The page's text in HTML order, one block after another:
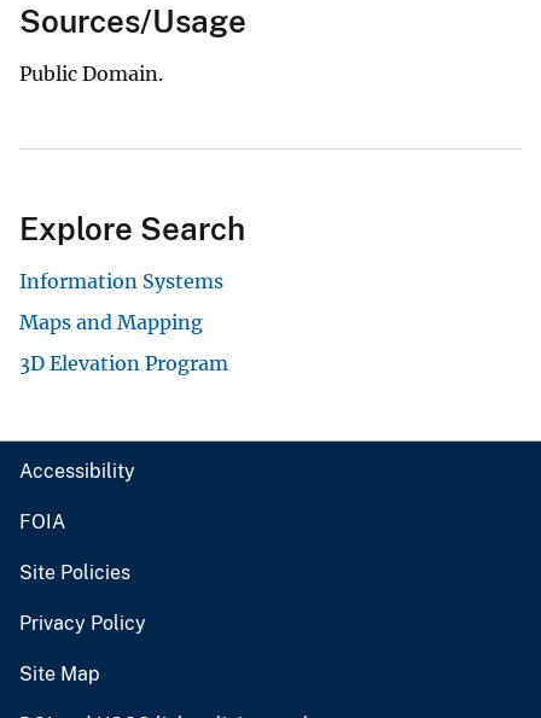
Sources/Usage
Public Domain.
Explore Search
Information Systems
Maps and Mapping
3D Elevation Program
Accessibility
FOIA
Site Policies
Privacy Policy
Site Map